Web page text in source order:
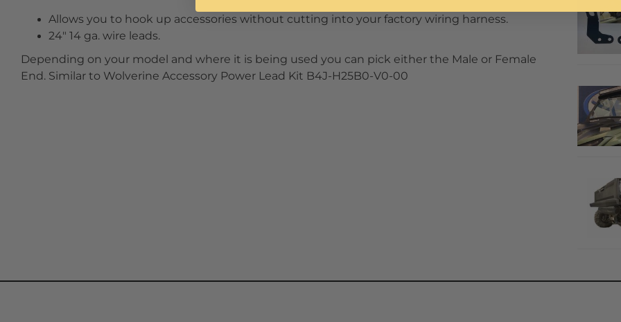
Allows you to hook up accessories without cutting into your factory wiring harness.
24" 14 ga. wire leads.
Depending on your model and where it is being used you can pick either the Male or Female
End. Similar to Wolverine Accessory Power Lead Kit B4J-H25B0-V0-00